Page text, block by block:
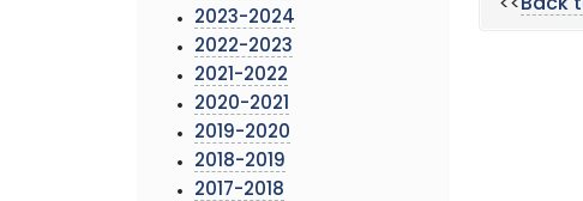
2023-2024
2022-2023
2021-2022
2020-2021
2019-2020
2018-2019
2017-2018
<<Back